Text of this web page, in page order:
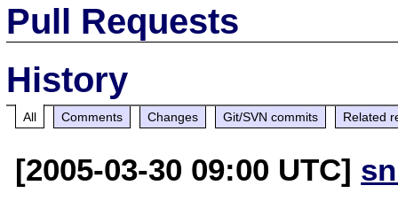
Pull Requests
History
All Comments Changes Git/SVN commits Related
[2005-03-30 09:00 UTC]